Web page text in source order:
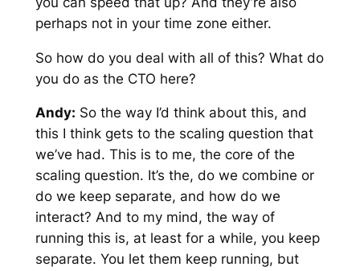
perhaps not in your time zone either.
So how do you deal with all of this? What do
you do as the CTO here?
Andy: So the way I’d think about this, and
this I think gets to the scaling question that
we’ve had. This is to me, the core of the
scaling question. It’s the, do we combine or
do we keep separate, and how do we
interact? And to my mind, the way of
running this is, at least for a while, you keep
separate. You let them keep running, but